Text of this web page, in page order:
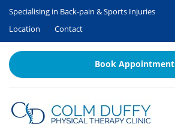
Specialising in Back-pain & Sports Injuries
Location
Contact
Book Appointment